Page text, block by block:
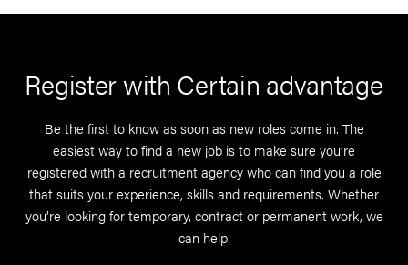
Register with Certain advantage
Be the first to know as soon as new roles come in. The
easiest way to find a new job is to make sure you’re
registered with a recruitment agency who can find you a role
that suits your experience, skills and requirements. Whether
you’re looking for temporary, contract or permanent work, we
can help.